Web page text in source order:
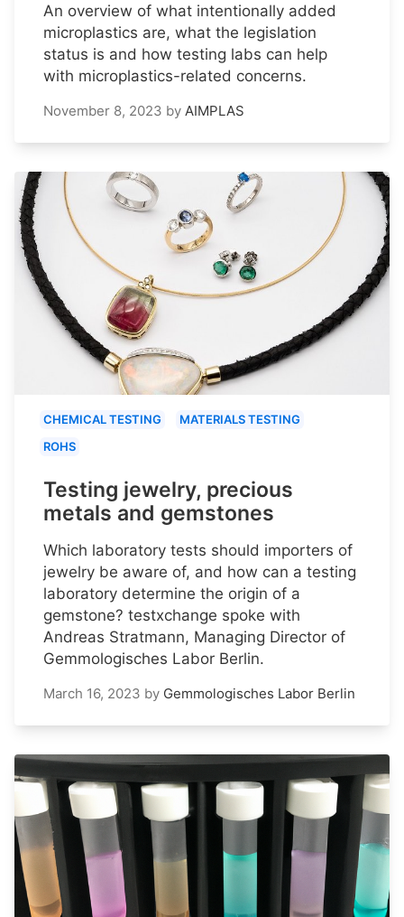
An overview of what intentionally added
microplastics are, what the legislation
status is and how testing labs can help
with microplastics-related concerns.
November 8, 2023 by AIMPLAS
CHEMICAL TESTING
MATERIALS TESTING
ROHS
Testing jewelry, precious
metals and gemstones
Which laboratory tests should importers of
jewelry be aware of, and how can a testing
laboratory determine the origin of a
gemstone? testxchange spoke with
Andreas Stratmann, Managing Director of
Gemmologisches Labor Berlin.
March 16, 2023 by Gemmologisches Labor Berlin